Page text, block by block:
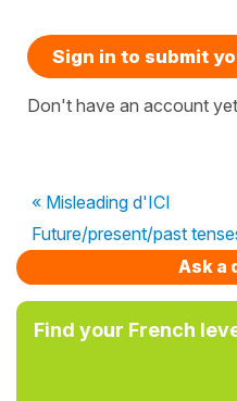
Sign in to submit
Don't have an account
« Misleading d'ICI
Future/present/past
Ask a
Find your French